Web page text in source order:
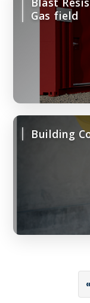
Gas field
Building